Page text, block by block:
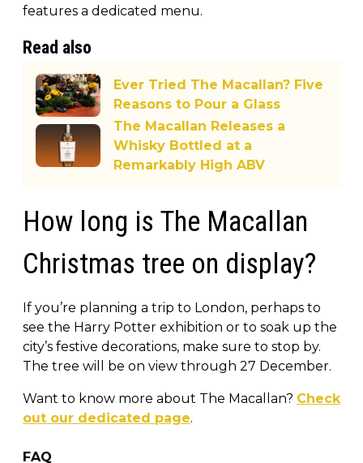
features a dedicated menu.
Read also
Ever Tried The Macallan? Five
Reasons to Pour a Glass
The Macallan Releases a
Whisky Bottled at a
Remarkably High ABV
How long is The Macallan
Christmas tree on display?
If you’re planning a trip to London, perhaps to
see the Harry Potter exhibition or to soak up the
city’s festive decorations, make sure to stop by.
The tree will be on view through 27 December.
Want to know more about The Macallan? Check
out our dedicated page.
FAQ